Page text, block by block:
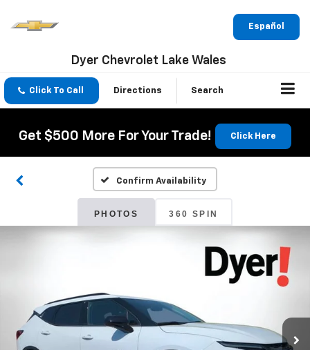
Español
Dyer Chevrolet Lake Wales
Click To Call Directions Search
Get $500 More For Your Trade! Click Here
Confirm Availability
PHOTOS 360 SPIN